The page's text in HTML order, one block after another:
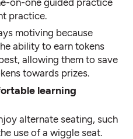
on-one guided practice
practice.
motiving because
ability to earn tokens
allowing them to save
towards prizes.
learning
alternate seating, such
use of a wiggle seat.